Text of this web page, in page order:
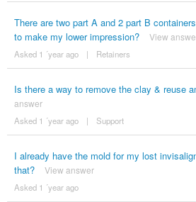
There are two part A and 2 part B
to make my lower impression?
View
Asked 1 ´year ago | Retainers
Is there a way to remove the clay & reuse
answer
Asked 1 ´year ago | Support
I already have the mold for my lost
that?
View answer
Asked 1 ´year ago